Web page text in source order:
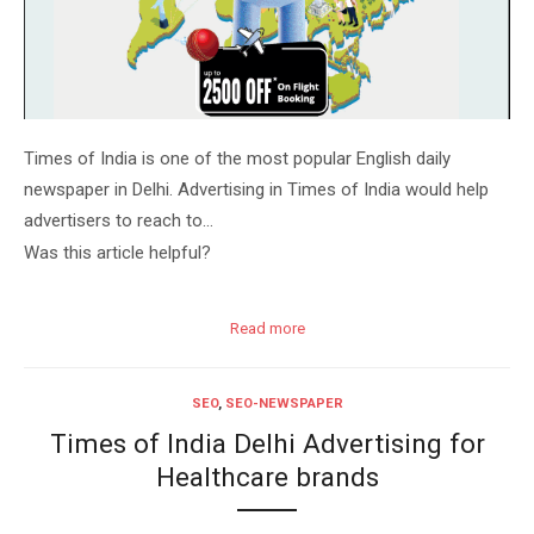
Times of India is one of the most popular English daily
newspaper in Delhi. Advertising in Times of India would help
advertisers to reach to…
Was this article helpful?
Read more
SEO, SEO-NEWSPAPER
Times of India Delhi Advertising for
Healthcare brands